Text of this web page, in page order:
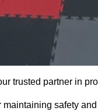
trusted partner in
safety